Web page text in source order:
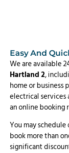
Easy And
We are available
Hartland 2,
home or business
electrical
an online booking
You may
book more than
significant